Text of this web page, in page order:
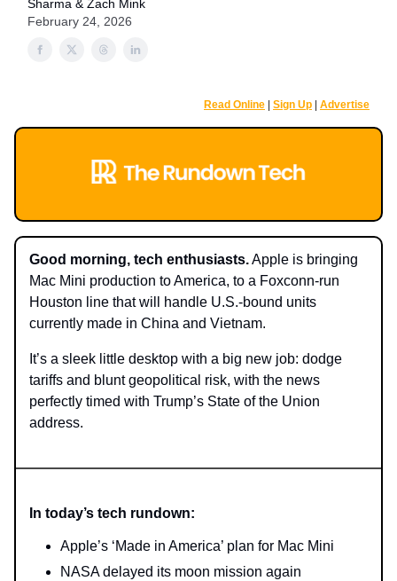
Sharma & Zach Mink
February 24, 2026
Read Online Sign Up Advertise
Good morning, tech enthusiasts.Apple is bringing
Mac Mini production to America, to a Foxconn-run
Houston line that will handle U.S.-bound units
currently made in China and Vietnam.
It’s a sleek little desktop with a big new job: dodge
tariffs and blunt geopolitical risk, with the news
perfectly timed with Trump’s State of the Union
address.
In today’s tech rundown:
Apple’s ‘Made in America’ plan for Mac Mini
NASA delayed its moon mission again